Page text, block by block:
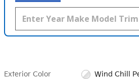
Exterior Color Wind Chill